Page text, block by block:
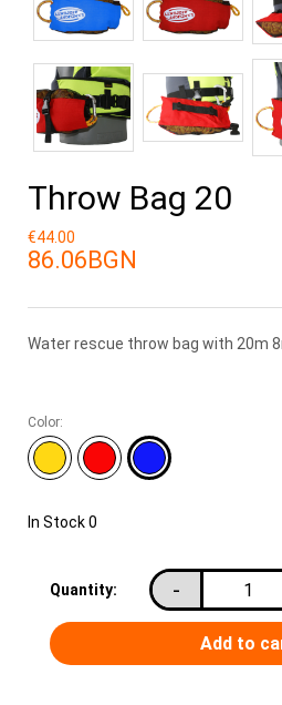
Throw Bag 20
€44.00
86.06BGN
Water rescue throw bag with 20m
Color:
In Stock0
Quantity: -